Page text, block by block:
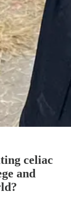
celiac
and